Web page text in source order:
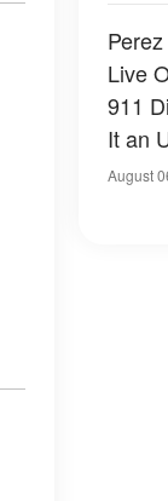
Live
911
It an
August